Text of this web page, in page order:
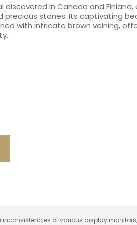
discovered in Canada and Finland,
precious stones. Its captivating
with intricate brown veining,
of various display
the